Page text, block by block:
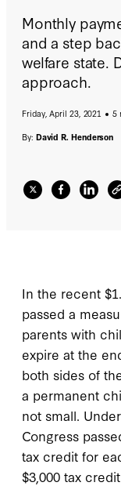
Monthly
and a step
welfare state.
approach.
Friday, April 23, 2021
5
By: David R. Henderson
In the recent
passed a
parents with
expire at the
both sides of
a permanent
not small.
Congress
tax credit for
$3,000 tax